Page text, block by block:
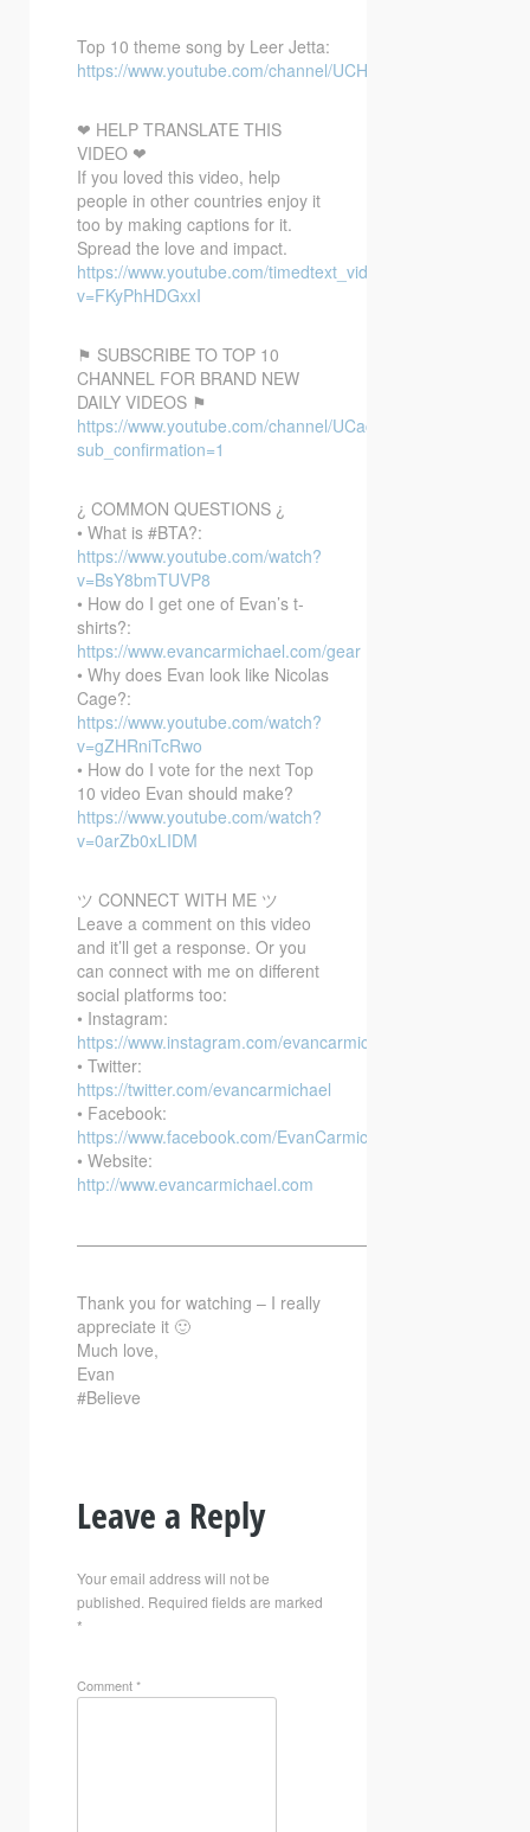
Top 10 theme song by Leer Jetta:
https://www.youtube.com/channel/
❤ HELP TRANSLATE THIS
VIDEO ❤
If you loved this video, help
people in other countries enjoy it
too by making captions for it.
Spread the love and impact.
https://www.youtube.com/timedtext_video?
v=FKyPhHDGxxI
⚑ SUBSCRIBE TO TOP 10
CHANNEL FOR BRAND NEW
DAILY VIDEOS ⚑
https://www.youtube.com/channel/
sub_confirmation=1
¿ COMMON QUESTIONS ¿
• What is #BTA?:
https://www.youtube.com/watch?
v=BsY8bmTUVP8
• How do I get one of Evan’s t-
shirts?:
https://www.evancarmichael.com/gear
• Why does Evan look like Nicolas
Cage?:
https://www.youtube.com/watch?
v=gZHRniTcRwo
• How do I vote for the next Top
10 video Evan should make?
https://www.youtube.com/watch?
v=0arZb0xLIDM
ツ CONNECT WITH ME ツ
Leave a comment on this video
and it’ll get a response. Or you
can connect with me on different
social platforms too:
• Instagram:
https://www.instagram.com/evancarmichael/
• Twitter:
https://twitter.com/evancarmichael
• Facebook:
https://www.facebook.com/EvanCarmichaelcom
• Website:
http://www.evancarmichael.com
—————————————————————————–
Thank you for watching – I really
appreciate it 🙂
Much love,
Evan
#Believe
Leave a Reply
Your email address will not be
published. Required fields are marked
*
Comment*